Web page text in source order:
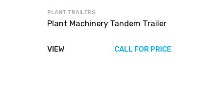
PLANT TRAILERS
Plant Machinery Tandem Trailer
VIEW CALL FOR PRICE